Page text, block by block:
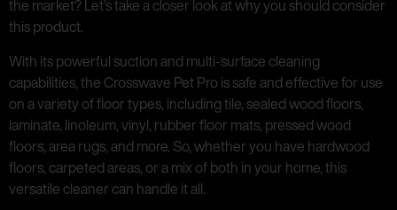
the market? Let’s take a closer look at why you should consider
this product.
With its powerful suction and multi-surface cleaning
capabilities, the Crosswave Pet Pro is safe and effective for use
on a variety of floor types, including tile, sealed wood floors,
laminate, linoleum, vinyl, rubber floor mats, pressed wood
floors, area rugs, and more. So, whether you have hardwood
floors, carpeted areas, or a mix of both in your home, this
versatile cleaner can handle it all.